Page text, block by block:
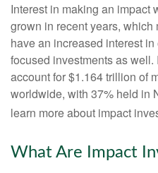
Interest in making an impact
grown in recent years,
have an increased interest
focused investments as
account for $1.164 trillion of
worldwide, with 37% held in
learn more about impact
What Are Impact